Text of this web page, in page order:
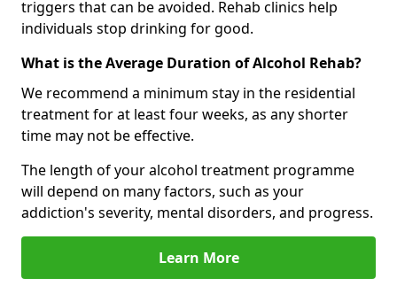
triggers that can be avoided. Rehab clinics help
individuals stop drinking for good.
What is the Average Duration of Alcohol Rehab?
We recommend a minimum stay in the residential
treatment for at least four weeks, as any shorter
time may not be effective.
The length of your alcohol treatment programme
will depend on many factors, such as your
addiction's severity, mental disorders, and progress.
Learn More